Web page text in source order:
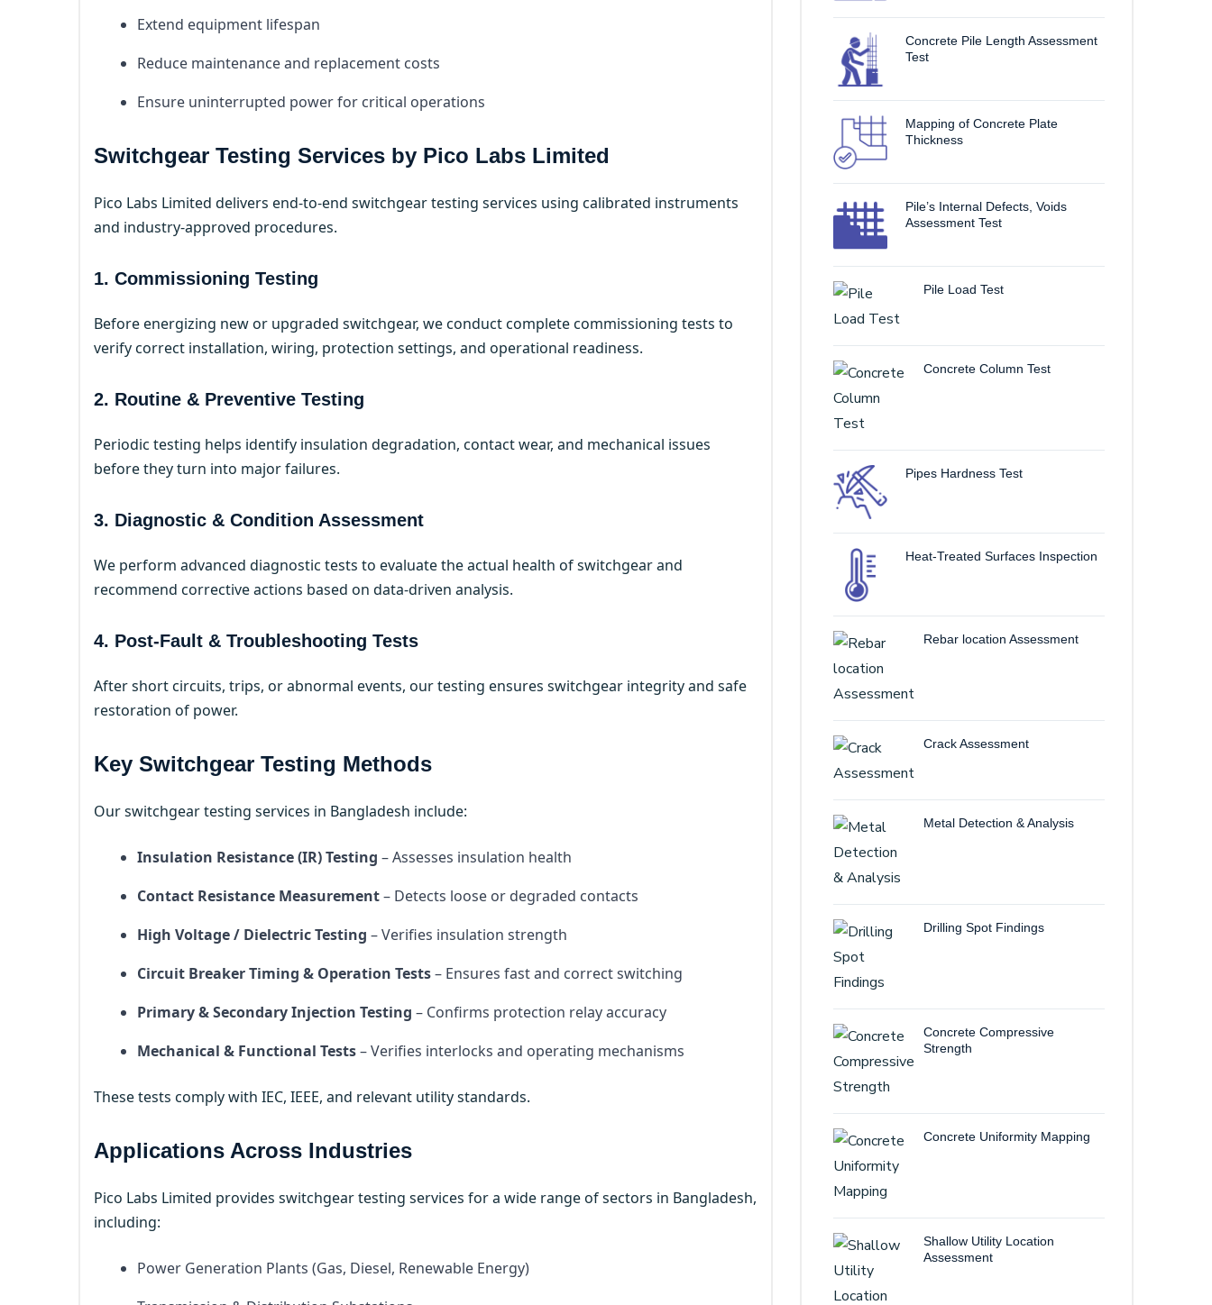
Extend equipment lifespan
Reduce maintenance and replacement costs
Ensure uninterrupted power for critical operations
Switchgear Testing Services by Pico Labs Limited
Pico Labs Limited delivers end-to-end switchgear testing services using calibrated instruments
and industry-approved procedures.
1. Commissioning Testing
Before energizing new or upgraded switchgear, we conduct complete commissioning tests to
verify correct installation, wiring, protection settings, and operational readiness.
2. Routine & Preventive Testing
Periodic testing helps identify insulation degradation, contact wear, and mechanical issues
before they turn into major failures.
3. Diagnostic & Condition Assessment
We perform advanced diagnostic tests to evaluate the actual health of switchgear and
recommend corrective actions based on data-driven analysis.
4. Post-Fault & Troubleshooting Tests
After short circuits, trips, or abnormal events, our testing ensures switchgear integrity and safe
restoration of power.
Key Switchgear Testing Methods
Our switchgear testing services in Bangladesh include:
Insulation Resistance (IR) Testing – Assesses insulation health
Contact Resistance Measurement– Detects loose or degraded contacts
High Voltage / Dielectric Testing – Verifies insulation strength
Circuit Breaker Timing & Operation Tests– Ensures fast and correct switching
Primary & Secondary Injection Testing – Confirms protection relay accuracy
Mechanical & Functional Tests– Verifies interlocks and operating mechanisms
These tests comply with IEC, IEEE, and relevant utility standards.
Applications Across Industries
Pico Labs Limited provides switchgear testing services for a wide range of sectors in Bangladesh,
including:
Power Generation Plants (Gas, Diesel, Renewable Energy)
Concrete Pile Length Assessment
Test
Mapping of Concrete Plate
Thickness
Pile’s Internal Defects, Voids
Assessment Test
Pile Load Test
Concrete Column Test
Pipes Hardness Test
Heat-Treated Surfaces Inspection
Rebar location Assessment
Crack Assessment
Metal Detection & Analysis
Drilling Spot Findings
Concrete Compressive
Strength
Concrete Uniformity Mapping
Shallow Utility Location
Assessment